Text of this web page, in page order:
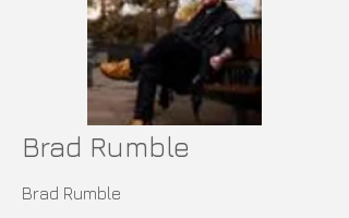
Brad Rumble
Brad Rumble